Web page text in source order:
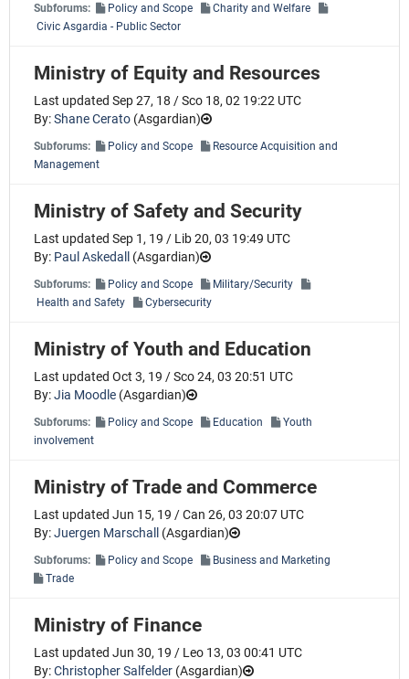
Subforums: Policy and Scope
Charity and Welfare
Civic Asgardia - Public Sector
Ministry of Equity and Resources
Last updated Sep 27, 18 / Sco 18, 02 19:22 UTC
By:Shane Cerato (Asgardian)
Subforums: Policy and Scope
Resource Acquisition and
Management
Ministry of Safety and Security
Last updated Sep 1, 19 / Lib 20, 03 19:49 UTC
By: Paul Askedall (Asgardian)
Subforums: Policy and Scope
Military/Security
Health and Safety
Cybersecurity
Ministry of Youth and Education
Last updated Oct 3, 19 / Sco 24, 03 20:51 UTC
By:Jia Moodle (Asgardian)
Subforums: Policy and Scope Education
Youth
involvement
Ministry of Trade and Commerce
Last updated Jun 15, 19 / Can 26, 03 20:07 UTC
By:Juergen Marschall (Asgardian)
Subforums: Policy and Scope
Business and Marketing
Trade
Ministry of Finance
Last updated Jun 30, 19 / Leo 13, 03 00:41 UTC
By:Christopher Salfelder (Asgardian)